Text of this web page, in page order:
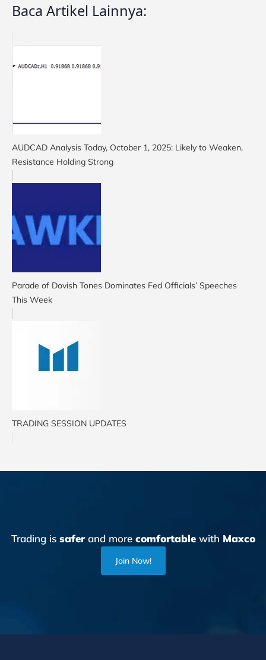
Baca Artikel Lainnya:
AUDCAD Analysis Today, October 1, 2025: Likely to Weaken,
Resistance Holding Strong
Parade of Dovish Tones Dominates Fed Officials’ Speeches
This Week
TRADING SESSION UPDATES
Trading is saferand more comfortablewith Maxco
Join Now!